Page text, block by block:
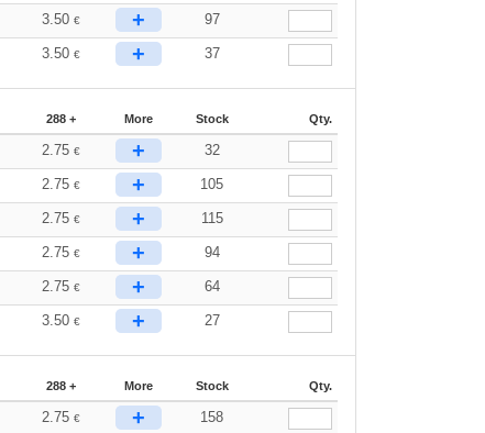
3.50€ + 97
3.50€ + 37
288 + More Stock Qty.
2.75€ + 32
2.75€ + 105
2.75€ + 115
2.75€ + 94
2.75€ + 64
3.50€ + 27
288 + More Stock Qty.
2.75€ + 158